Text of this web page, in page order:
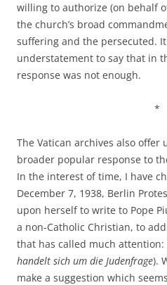
willing to authorize (on behalf
the church’s broad
suffering and the persecuted.
understatement to say that in
response was not enough.
*
The Vatican archives also offer
broader popular response to
In the interest of time, I have
December 7, 1938, Berlin
upon herself to write to Pope
a non-Catholic Christian, to
that has called much attention:
handelt sich um die Judenfrage).
make a suggestion which